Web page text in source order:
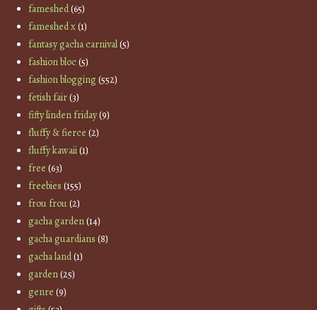
fameshed(65)
fameshed x(1)
fantasy gacha carnival(5)
fashion bloc(5)
fashion blogging(552)
fetish fair(3)
fifty linden friday(9)
fluffy & fierce (2)
fluffy kawaii(1)
free (63)
freebies (155)
frou frou(2)
gacha garden(14)
gacha guardians (8)
gacha land(1)
garden(25)
genre (9)